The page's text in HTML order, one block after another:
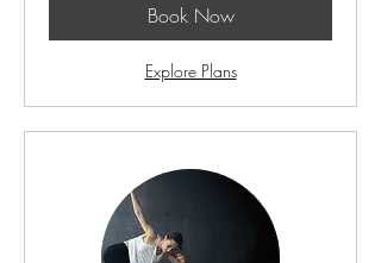
Book Now
Explore Plans